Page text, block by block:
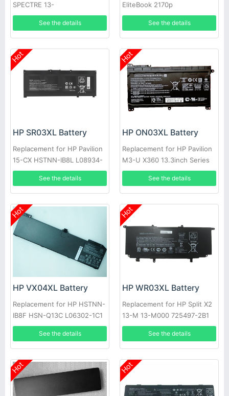
SPECTRE 13-
V117TU(Y8J13PA)
See the details
EliteBook 2170p
See the details
Hot
HP SR03XL Battery
Replacement for HP Pavilion
15-CX HSTNN-IB8L L08934-
1B1 L08855-855
See the details
Hot
HP ON03XL Battery
Replacement for HP Pavilion
M3-U X360 13.3inch Series
See the details
Hot
HP VX04XL Battery
Replacement for HP HSTNN-
IB8F HSN-Q13C L06302-1C1
L05766-855 Series
See the details
Hot
HP WR03XL Battery
Replacement for HP Split X2
13-M 13-M000 725497-2B1
725607-001
See the details
Hot Hot